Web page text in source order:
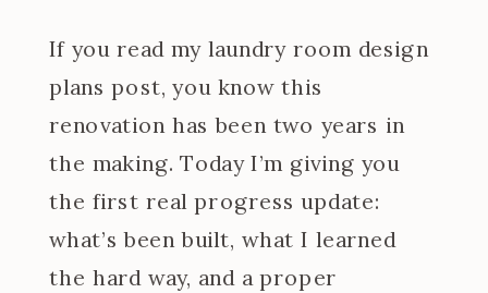
If you read my laundry room design
plans post, you know this
renovation has been two years in
the making. Today I’m giving you
the first real progress update:
what’s been built, what I learned
the hard way, and a proper